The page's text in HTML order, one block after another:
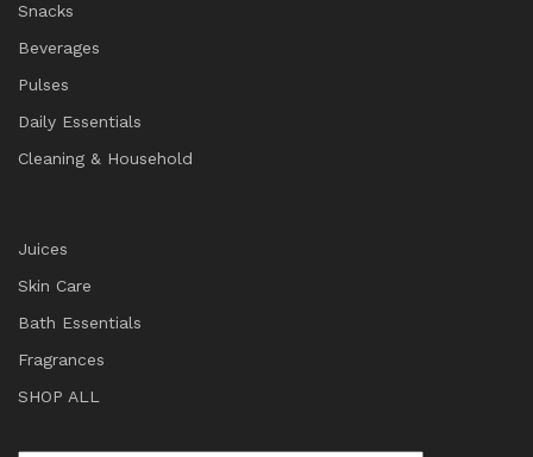
Snacks
Beverages
Pulses
Daily Essentials
Cleaning & Household
Juices
Skin Care
Bath Essentials
Fragrances
SHOP ALL